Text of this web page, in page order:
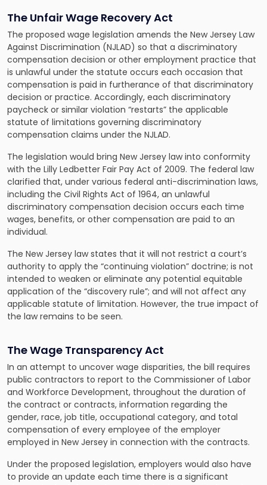
The Unfair Wage Recovery Act
The proposed wage legislation amends the New Jersey Law
Against Discrimination (NJLAD) so that a discriminatory
compensation decision or other employment practice that
is unlawful under the statute occurs each occasion that
compensation is paid in furtherance of that discriminatory
decision or practice. Accordingly, each discriminatory
paycheck or similar violation “restarts” the applicable
statute of limitations governing discriminatory
compensation claims under the NJLAD.
The legislation would bring New Jersey law into conformity
with the Lilly Ledbetter Fair Pay Act of 2009. The federal law
clarified that, under various federal anti-discrimination laws,
including the Civil Rights Act of 1964, an unlawful
discriminatory compensation decision occurs each time
wages, benefits, or other compensation are paid to an
individual.
The New Jersey law states that it will not restrict a court’s
authority to apply the “continuing violation” doctrine; is not
intended to weaken or eliminate any potential equitable
application of the “discovery rule”; and will not affect any
applicable statute of limitation. However, the true impact of
the law remains to be seen.
The Wage Transparency Act
In an attempt to uncover wage disparities, the bill requires
public contractors to report to the Commissioner of Labor
and Workforce Development, throughout the duration of
the contract or contracts, information regarding the
gender, race, job title, occupational category, and total
compensation of every employee of the employer
employed in New Jersey in connection with the contracts.
Under the proposed legislation, employers would also have
to provide an update each time there is a significant